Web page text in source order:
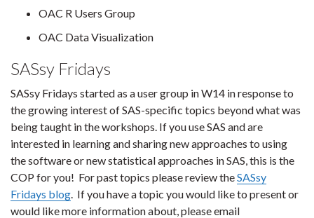
OAC R Users Group
OAC Data Visualization
SASsy Fridays
SASsy Fridays started as a user group in W14 in response to
the growing interest of SAS-specific topics beyond what was
being taught in the workshops. If you use SAS and are
interested in learning and sharing new approaches to using
the software or new statistical approaches in SAS, this is the
COP for you! For past topics please review theSASsy
Fridays blog. If you have a topic you would like to present or
would like more information about, please email